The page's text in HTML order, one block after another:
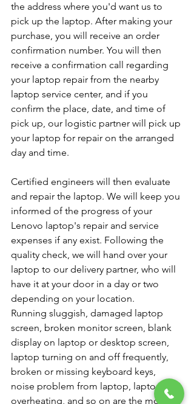
the address where you'd want us to
pick up the laptop. After making your
purchase, you will receive an order
confirmation number. You will then
receive a confirmation call regarding
your laptop repair from the nearby
laptop service center, and if you
confirm the place, date, and time of
pick up, our logistic partner will pick up
your laptop for repair on the arranged
day and time.
Certified engineers will then evaluate
and repair the laptop. We will keep you
informed of the progress of your
Lenovo laptop's repair and service
expenses if any exist. Following the
quality check, we will hand over your
laptop to our delivery partner, who will
have it at your door in a day or two
depending on your location.
Running sluggish, damaged laptop
screen, broken monitor screen, blank
display on laptop or desktop screen,
laptop turning on and off frequently,
broken or missing keyboard keys,
noise problem from laptop, laptop
overheating, and so on are the most